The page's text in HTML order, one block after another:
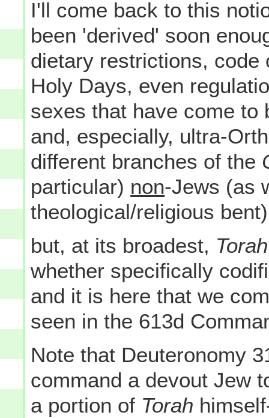
I'll come back to this
been 'derived' soon
dietary restrictions, code
Holy Days, even
sexes that have come to
and, especially, ultra-
different branches of the
particular) non-Jews (as
theological/religious
but, at its broadest, Torah
whether specifically
and it is here that we
seen in the 613d
Note that Deuteronomy
command a devout Jew
a portion of Torah